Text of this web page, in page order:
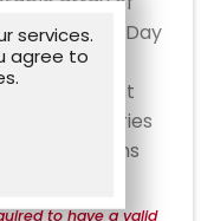
a 4 Day
popular
covers most
London Series
your plans
to have a valid
services.
agree to